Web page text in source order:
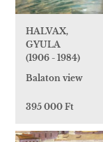
HALVAX,
GYULA
(1906 - 1984)
Balaton view
395 000 Ft